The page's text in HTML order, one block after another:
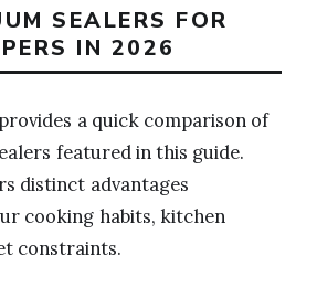
SEALERS FOR
IN 2026
a quick comparison of
featured in this guide.
distinct advantages
cooking habits, kitchen
constraints.